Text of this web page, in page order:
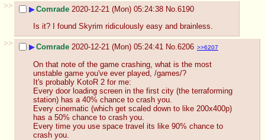
>>
▶Comrade 2020-12-21 (Mon) 05:24:38 No.6190
Is it? I found Skyrim ridiculously easy and brainless.
>>
▶Comrade 2020-12-21 (Mon) 05:24:41 No.6206 >>6207
On that note of the game crashing, what is the most
unstable game you've ever played, /games/?
It's probably KotoR 2 for me:
Every door loading screen in the first city (the terraforming
station) has a 40% chance to crash you.
Every cinematic (which get scaled down to like 200x400p)
has a 50% chance to crash you.
Every time you use space travel its like 90% chance to
crash you.